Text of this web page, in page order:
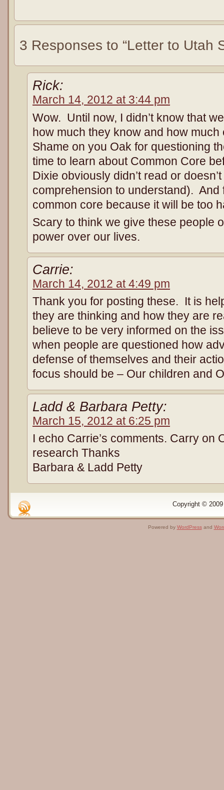
3 Responses to “Letter to Utah
Rick:
March 14, 2012 at 3:44 pm
Wow. Until now, I didn’t know that
how much they know and how
Shame on you Oak for questioning
time to learn about Common Core
Dixie obviously didn’t read or
comprehension to understand). And
common core because it will be too
Scary to think we give these people
power over our lives.
Carrie:
March 14, 2012 at 4:49 pm
Thank you for posting these. It is
they are thinking and how they are
believe to be very informed on the
when people are questioned how
defense of themselves and their
focus should be – Our children and
Ladd & Barbara Petty:
March 15, 2012 at 6:25 pm
I echo Carrie’s comments. Carry on
research Thanks
Barbara & Ladd Petty
Copyright ©
Powered by WordPressand